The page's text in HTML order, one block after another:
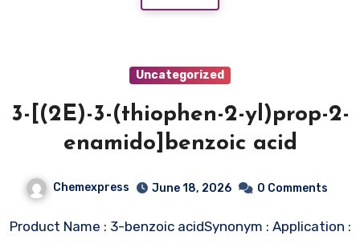
Uncategorized
3-[(2E)-3-(thiophen-2-yl)prop-2-
enamido]benzoic acid
Chemexpress June 18, 2026 0 Comments
Product Name : 3-benzoic acidSynonym : Application :